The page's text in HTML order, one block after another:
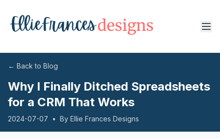
← Back to Blog
Why I Finally Ditched Spreadsheets
for a CRM That Works
2024-07-07 • By Ellie Frances Designs